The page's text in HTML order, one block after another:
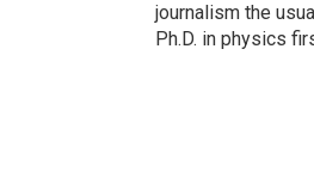
journalism the
Ph.D. in physics